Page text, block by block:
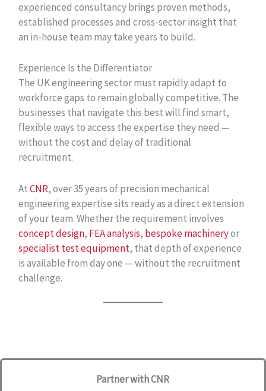
experienced consultancy brings proven methods,
established processes and cross-sector insight that
an in-house team may take years to build.
Experience Is the Differentiator
The UK engineering sector must rapidly adapt to
workforce gaps to remain globally competitive. The
businesses that navigate this best will find smart,
flexible ways to access the expertise they need —
without the cost and delay of traditional
recruitment.
AtCNR, over 35 years of precision mechanical
engineering expertise sits ready as a direct extension
of your team. Whether the requirement involves
concept design, FEA analysis, bespoke machineryor
specialist test equipment, that depth of experience
is available from day one — without the recruitment
challenge.
Partner with CNR